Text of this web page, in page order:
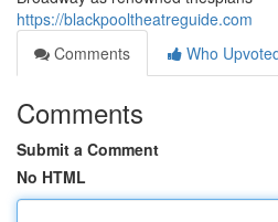
https://blackpooltheatreguide.com
Comments
Who
Comments
Submit a Comment
No HTML